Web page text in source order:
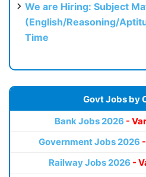
We are Hiring: Subject
(English/Reasoning/
Time
Govt Jobs by
Bank Jobs 2026 -
Government Jobs 2026
Railway Jobs 2026 -